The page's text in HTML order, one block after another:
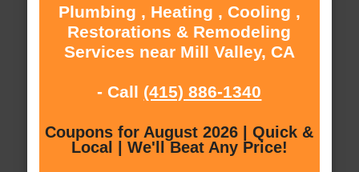
Plumbing , Heating , Cooling ,
Restorations & Remodeling
Services near Mill Valley, CA
- Call (415) 886-1340
Coupons for August 2026 | Quick &
Local | We'll Beat Any Price!